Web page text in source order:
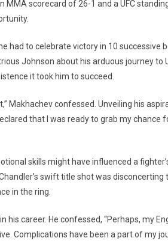
scorecard of 26-1 and a UFC
had to celebrate victory in 10 successive
Johnson about his arduous journey to
it took him to succeed.
Makhachev confessed. Unveiling his
that I was ready to grab my chance
skills might have influenced a
swift title shot was disconcerting
in the ring.
career. He confessed, “Perhaps, my
Complications have been a part of my